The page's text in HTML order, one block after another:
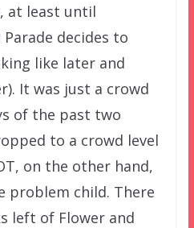
at least until
decides to
like later and
It was just a crowd
of the past two
to a crowd level
on the other hand,
problem child. There
left of Flower and